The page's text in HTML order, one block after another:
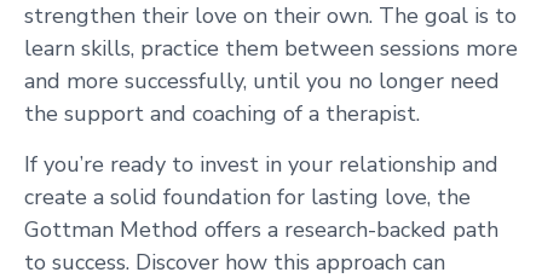
strengthen their love on their own. The goal is to
learn skills, practice them between sessions more
and more successfully, until you no longer need
the support and coaching of a therapist.
If you’re ready to invest in your relationship and
create a solid foundation for lasting love, the
Gottman Method offers a research-backed path
to success. Discover how this approach can